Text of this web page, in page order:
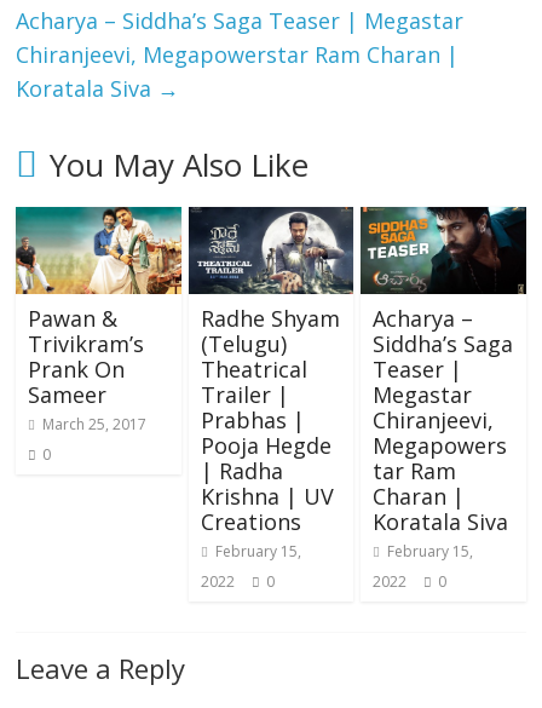
Acharya​ – Siddha’s Saga Teaser | Megastar
Chiranjeevi​​, Megapowerstar Ram Charan |
Koratala Siva →
You May Also Like
Pawan &
Trivikram’s
Prank On
Sameer
March 25, 2017
0
Radhe Shyam
(Telugu)
Theatrical
Trailer |
Prabhas |
Pooja Hegde
| Radha
Krishna | UV
Creations
February 15,
2022
0
Acharya​ –
Siddha’s Saga
Teaser |
Megastar
Chiranjeevi​​,
Megapowers
tar Ram
Charan |
Koratala Siva
February 15,
2022
0
Leave a Reply